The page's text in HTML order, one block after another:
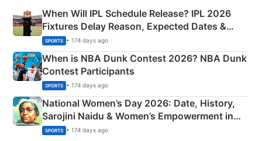
When Will IPL Schedule Release? IPL 2026
Fixtures Delay Reason, Expected Dates &
Phase-Wise Announcement Plan
SPORTS • 174 days ago
When is NBA Dunk Contest 2026? NBA Dunk
Contest Participants
SPORTS • 174 days ago
National Women’s Day 2026: Date, History,
Sarojini Naidu & Women’s Empowerment in
India
SPORTS • 174 days ago